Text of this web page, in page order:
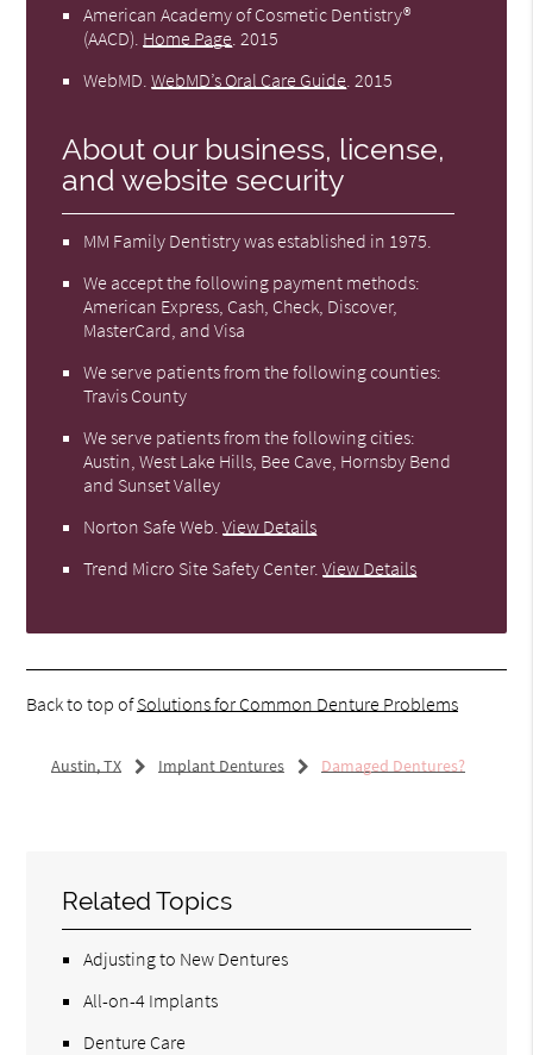
American Academy of Cosmetic Dentistry®
(AACD) Home Page 2015
WebMD .WebMD’s Oral Care Guide 2015
About our business, license,
and website security
MM Family Dentistry was established in 1975.
We accept the following payment methods:
American Express, Cash, Check, Discover,
MasterCard, and Visa
We serve patients from the following counties:
Travis County
We serve patients from the following cities:
Austin, West Lake Hills, Bee Cave, Hornsby Bend
and Sunset Valley
Norton Safe Web .View Details
Trend Micro Site Safety Center.View Details
Back to top ofSolutions for Common Denture Problems
Austin, TX Implant Dentures Damaged Dentures?
Related Topics
Adjusting to New Dentures
All-on-4 Implants
Denture Care